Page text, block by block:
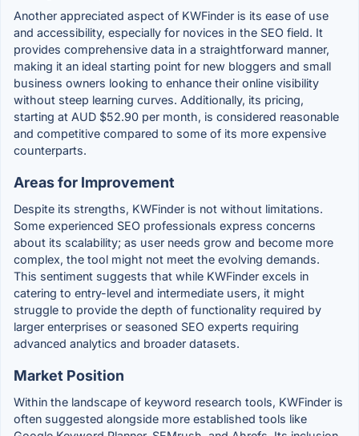
Another appreciated aspect of KWFinder is its ease of use
and accessibility, especially for novices in the SEO field. It
provides comprehensive data in a straightforward manner,
making it an ideal starting point for new bloggers and small
business owners looking to enhance their online visibility
without steep learning curves. Additionally, its pricing,
starting at AUD $52.90 per month, is considered reasonable
and competitive compared to some of its more expensive
counterparts.
Areas for Improvement
Despite its strengths, KWFinder is not without limitations.
Some experienced SEO professionals express concerns
about its scalability; as user needs grow and become more
complex, the tool might not meet the evolving demands.
This sentiment suggests that while KWFinder excels in
catering to entry-level and intermediate users, it might
struggle to provide the depth of functionality required by
larger enterprises or seasoned SEO experts requiring
advanced analytics and broader datasets.
Market Position
Within the landscape of keyword research tools, KWFinder is
often suggested alongside more established tools like